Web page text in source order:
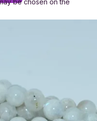
be chosen on the